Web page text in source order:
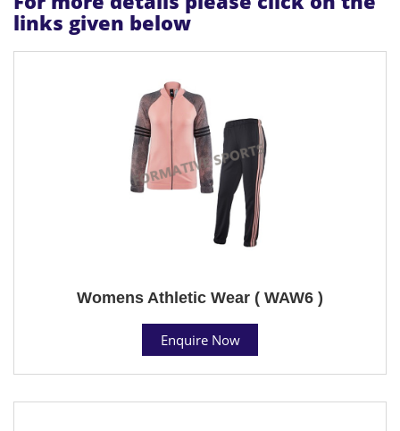
links given below
Womens Athletic Wear ( WAW6 )
Enquire Now